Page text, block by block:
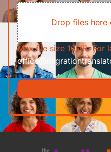
Requirements/
File
Drop files here
Max file size 10MB. For